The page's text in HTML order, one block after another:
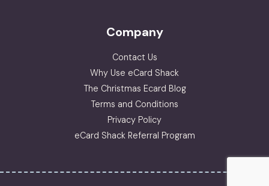
Company
Contact Us
Why Use eCard Shack
The Christmas Ecard Blog
Terms and Conditions
Privacy Policy
eCard Shack Referral Program